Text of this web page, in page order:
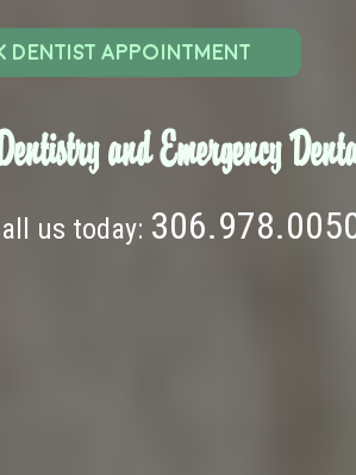
DENTIST APPOINTMENT
and Emergency
us today: